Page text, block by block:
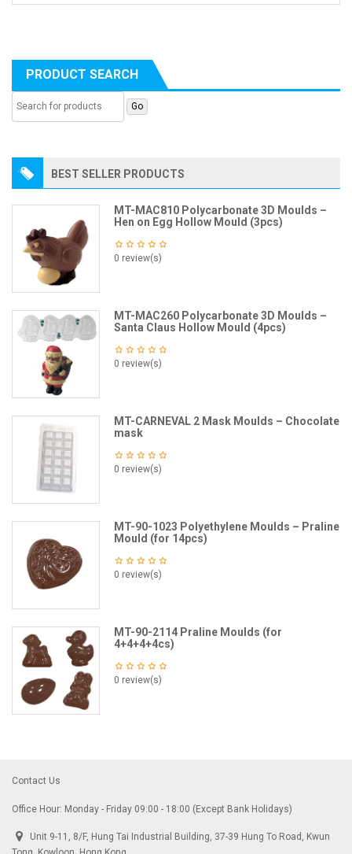
PRODUCT SEARCH
BEST SELLER PRODUCTS
MT-MAC810 Polycarbonate 3D Moulds –
Hen on Egg Hollow Mould (3pcs)
0 review(s)
MT-MAC260 Polycarbonate 3D Moulds –
Santa Claus Hollow Mould (4pcs)
0 review(s)
MT-CARNEVAL 2 Mask Moulds – Chocolate
mask
0 review(s)
MT-90-1023 Polyethylene Moulds – Praline
Mould (for 14pcs)
0 review(s)
MT-90-2114 Praline Moulds (for
4+4+4+4cs)
0 review(s)
Contact Us
Office Hour: Monday - Friday 09:00 - 18:00 (Except Bank Holidays)
Unit 9-11, 8/F, Hung Tai Industrial Building, 37-39 Hung To Road, Kwun